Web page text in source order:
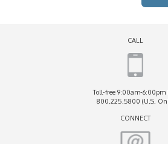
CALL
Toll-free 9:00am-6:00pm
800.225.5800 (U.S.
CONNECT